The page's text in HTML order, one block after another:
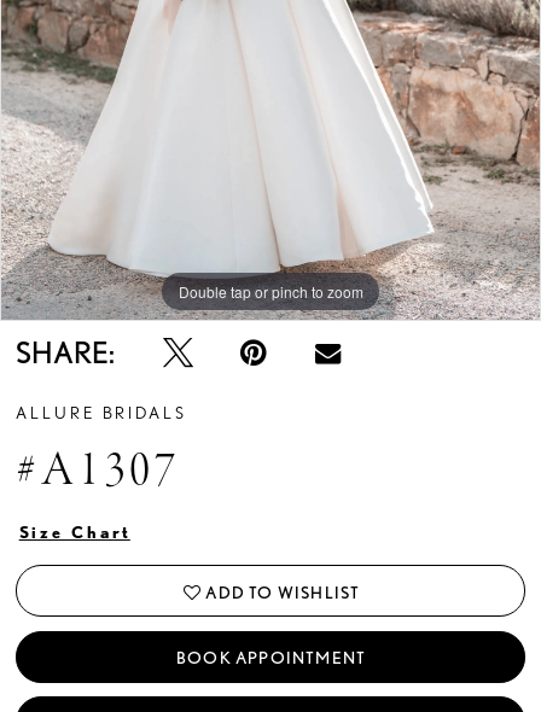
Double tap or pinch to zoom
Double tap or pinch to zoom
Double tap or pinch to zoom
SHARE:
ALLURE BRIDALS
#A1307
Size Chart
ADD TO WISHLIST
BOOK APPOINTMENT